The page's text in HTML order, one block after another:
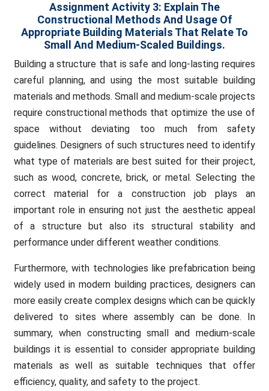
Assignment Activity 3: Explain The
Constructional Methods And Usage Of
Appropriate Building Materials That Relate To
Small And Medium-Scaled Buildings.
Building a structure that is safe and long-lasting requires
careful planning, and using the most suitable building
materials and methods. Small and medium-scale projects
require constructional methods that optimize the use of
space without deviating too much from safety
guidelines. Designers of such structures need to identify
what type of materials are best suited for their project,
such as wood, concrete, brick, or metal. Selecting the
correct material for a construction job plays an
important role in ensuring not just the aesthetic appeal
of a structure but also its structural stability and
performance under different weather conditions.
Furthermore, with technologies like prefabrication being
widely used in modern building practices, designers can
more easily create complex designs which can be quickly
delivered to sites where assembly can be done. In
summary, when constructing small and medium-scale
buildings it is essential to consider appropriate building
materials as well as suitable techniques that offer
efficiency, quality, and safety to the project.